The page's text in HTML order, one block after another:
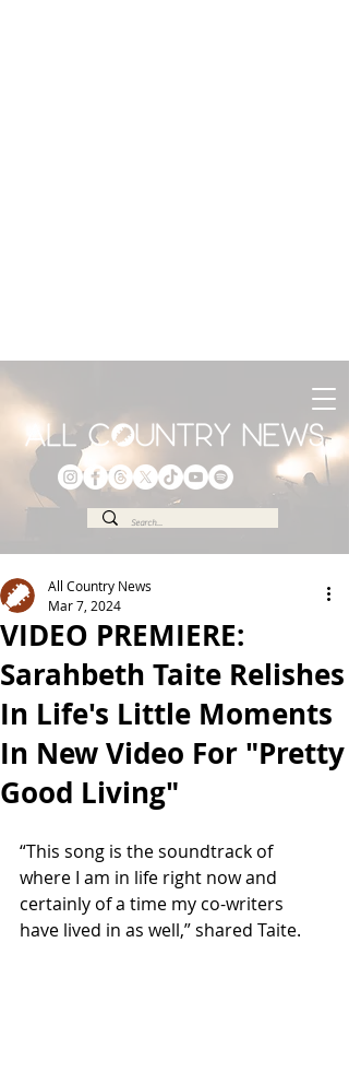
VIDEO PREMIERE:
Sarahbeth Taite Relishes
In Life's Little Moments
In New Video For "Pretty
Good Living"
All Country News
Mar 7, 2024
“This song is the soundtrack of
where I am in life right now and
certainly of a time my co-writers
have lived in as well,” shared Taite.